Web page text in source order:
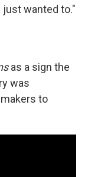
wanted to."
as a sign the
was
to